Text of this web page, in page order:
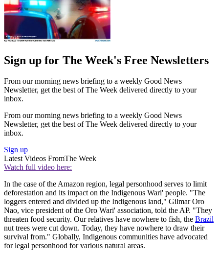
Sign up for The Week's Free Newsletters
From our morning news briefing to a weekly Good News
Newsletter, get the best of The Week delivered directly to your
inbox.
From our morning news briefing to a weekly Good News
Newsletter, get the best of The Week delivered directly to your
inbox.
Sign up
Latest Videos FromThe Week
Watch full video here:
In the case of the Amazon region, legal personhood serves to limit
deforestation and its impact on the Indigenous Wari' people. "The
loggers entered and divided up the Indigenous land," Gilmar Oro
Nao, vice president of the Oro Wari' association, told the AP. "They
threaten food security. Our relatives have nowhere to fish, the Brazil
nut trees were cut down. Today, they have nowhere to draw their
survival from." Globally, Indigenous communities have advocated
for legal personhood for various natural areas.